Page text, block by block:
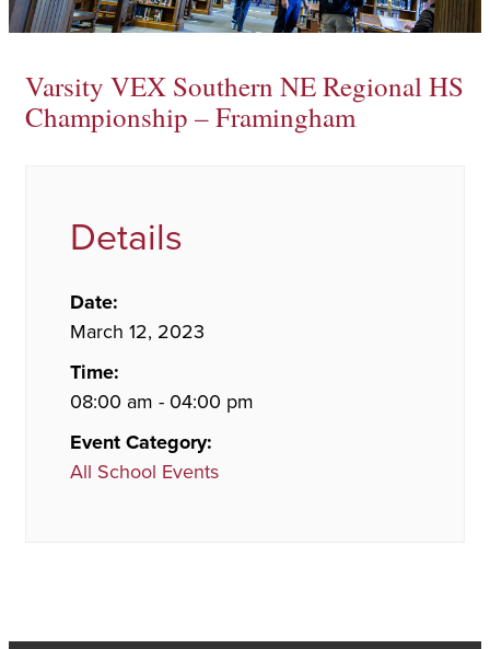
Varsity VEX Southern NE Regional HS
Championship – Framingham
Details
Date:
March 12, 2023
Time:
08:00 am - 04:00 pm
Event Category:
All School Events